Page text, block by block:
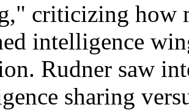
criticizing how
intelligence
Rudner saw
sharing